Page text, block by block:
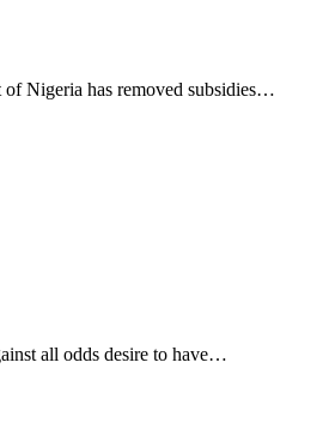
Nigeria has removed subsidies…
all odds desire to have…